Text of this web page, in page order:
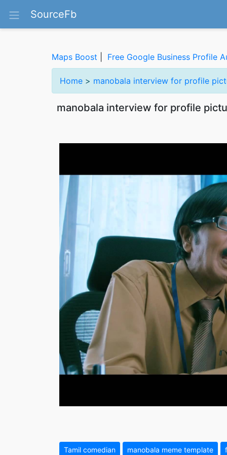
SourceFb
Maps Boost Free Google Business Profile
Home > manobala interview for profile
manobala interview for profile
Tamil comedian manobala meme template